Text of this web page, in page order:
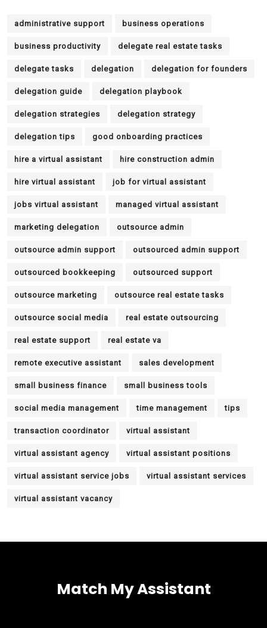
administrative support business operations
business productivity delegate real estate tasks
delegate tasks delegation delegation for founders
delegation guide delegation playbook
delegation strategies delegation strategy
delegation tips good onboarding practices
hire a virtual assistant hire construction admin
hire virtual assistant job for virtual assistant
jobs virtual assistant managed virtual assistant
marketing delegation outsource admin
outsource admin support outsourced admin support
outsourced bookkeeping outsourced support
outsource marketing outsource real estate tasks
outsource social media real estate outsourcing
real estate support real estate va
remote executive assistant sales development
small business finance small business tools
social media management time management tips
transaction coordinator virtual assistant
virtual assistant agency virtual assistant positions
virtual assistant service jobs virtual assistant services
virtual assistant vacancy
Match My Assistant